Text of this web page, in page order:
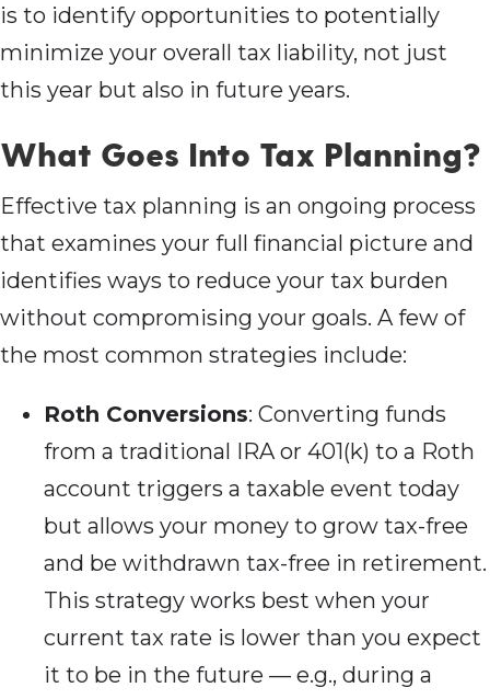
is to identify opportunities to potentially
minimize your overall tax liability, not just
this year but also in future years.
What Goes Into Tax Planning?
Effective tax planning is an ongoing process
that examines your full financial picture and
identifies ways to reduce your tax burden
without compromising your goals. A few of
the most common strategies include:
Roth Conversions: Converting funds
from a traditional IRA or 401(k) to a Roth
account triggers a taxable event today
but allows your money to grow tax-free
and be withdrawn tax-free in retirement.
This strategy works best when your
current tax rate is lower than you expect
it to be in the future — e.g., during a